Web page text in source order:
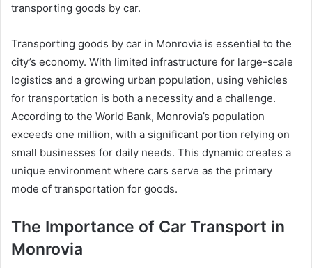
transporting goods by car.
Transporting goods by car in Monrovia is essential to the
city’s economy. With limited infrastructure for large-scale
logistics and a growing urban population, using vehicles
for transportation is both a necessity and a challenge.
According to the World Bank, Monrovia’s population
exceeds one million, with a significant portion relying on
small businesses for daily needs. This dynamic creates a
unique environment where cars serve as the primary
mode of transportation for goods.
The Importance of Car Transport in
Monrovia